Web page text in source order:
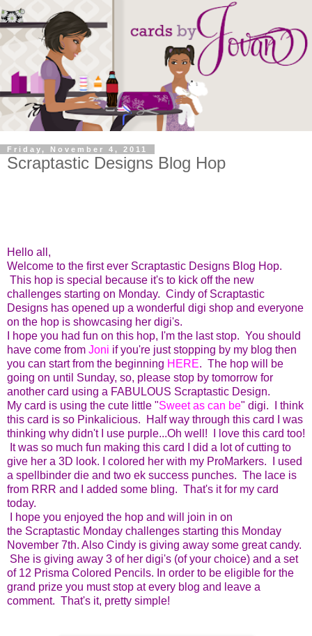
Friday, November 4, 2011
Scraptastic Designs Blog Hop
Hello all,
Welcome to the first ever Scraptastic Designs Blog Hop.
This hop is special because it's to kick off the new
challenges starting on Monday. Cindy of Scraptastic
Designs has opened up a wonderful digi shop and everyone
on the hop is showcasing her digi's.
I hope you had fun on this hop, I'm the last stop. You should
have come from Joni if you're just stopping by my blog then
you can start from the beginning HERE. The hop will be
going on until Sunday, so, please stop by tomorrow for
another card using a FABULOUS Scraptastic Design.
My card is using the cute little "Sweet as can be" digi. I think
this card is so Pinkalicious. Half way through this card I was
thinking why didn't I use purple...Oh well! I love this card too!
It was so much fun making this card I did a lot of cutting to
give her a 3D look. I colored her with my ProMarkers. I used
a spellbinder die and two ek success punches. The lace is
from RRR and I added some bling. That's it for my card
today.
I hope you enjoyed the hop and will join in on
the Scraptastic Monday challenges starting this Monday
November 7th. Also Cindy is giving away some great candy.
She is giving away 3 of her digi's (of your choice) and a set
of 12 Prisma Colored Pencils. In order to be eligible for the
grand prize you must stop at every blog and leave a
comment. That's it, pretty simple!